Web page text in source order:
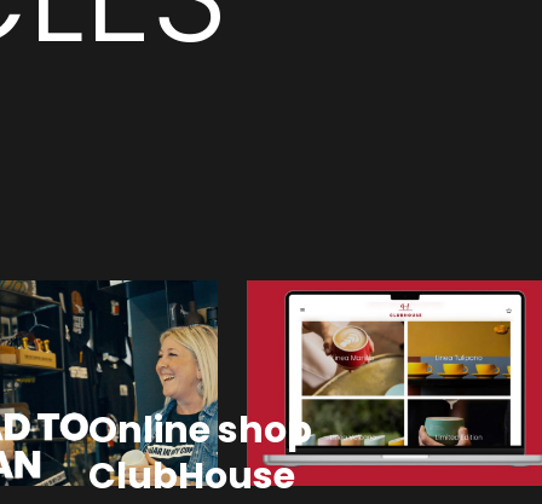
Online shop
ClubHouse